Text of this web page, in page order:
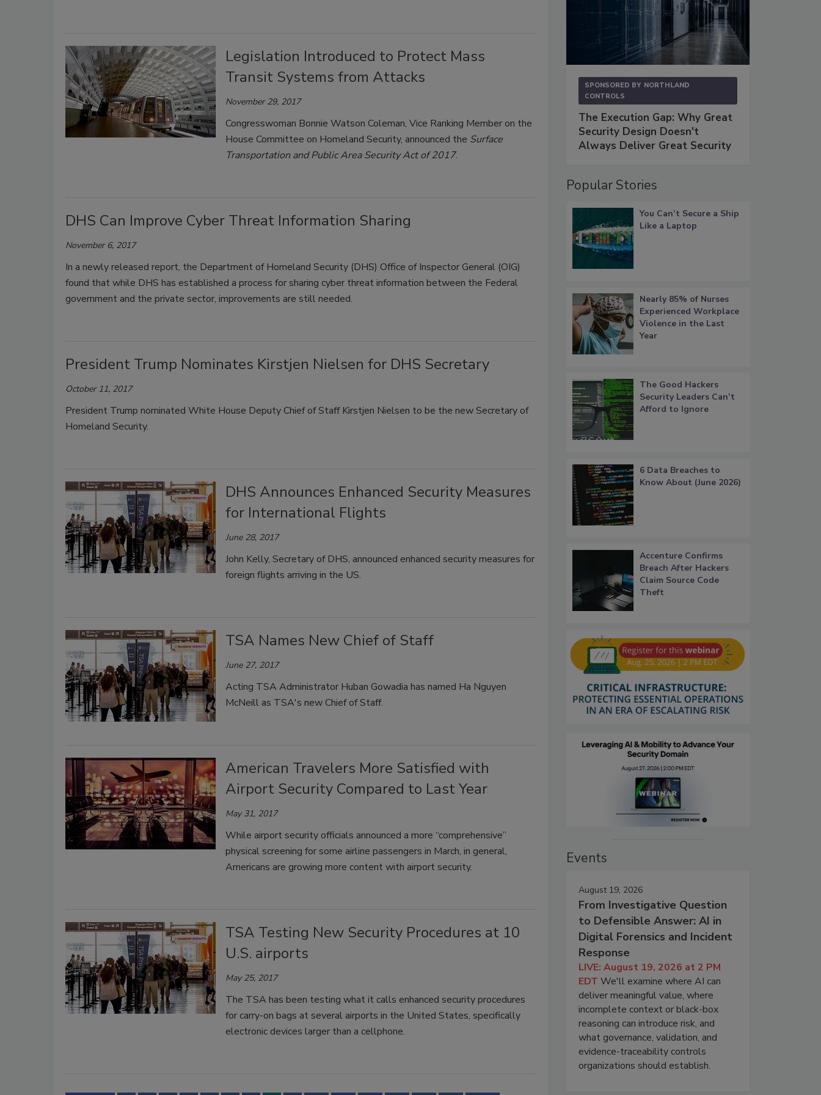
Legislation Introduced to Protect Mass
Transit Systems from Attacks
November 29, 2017
Congresswoman Bonnie Watson Coleman, Vice Ranking Member on the
House Committee on Homeland Security, announced the Surface
Transportation and Public Area Security Act of 2017.
DHS Can Improve Cyber Threat Information Sharing
November 6, 2017
In a newly released report, the Department of Homeland Security (DHS) Office of Inspector General (OIG)
found that while DHS has established a process for sharing cyber threat information between the Federal
government and the private sector, improvements are still needed.
President Trump Nominates Kirstjen Nielsen for DHS Secretary
October 11, 2017
President Trump nominated White House Deputy Chief of Staff Kirstjen Nielsen to be the new Secretary of
Homeland Security.
DHS Announces Enhanced Security Measures
for International Flights
June 28, 2017
John Kelly, Secretary of DHS, announced enhanced security measures for
foreign flights arriving in the US.
TSA Names New Chief of Staff
June 27, 2017
Acting TSA Administrator Huban Gowadia has named Ha Nguyen
McNeill as TSA's new Chief of Staff.
American Travelers More Satisfied with
Airport Security Compared to Last Year
May 31, 2017
While airport security officials announced a more “comprehensive”
physical screening for some airline passengers in March, in general,
Americans are growing more content with airport security.
TSA Testing New Security Procedures at 10
U.S. airports
May 25, 2017
The TSA has been testing what it calls enhanced security procedures
for carry-on bags at several airports in the United States, specifically
electronic devices larger than a cellphone.
SPONSORED BY NORTHLAND
CONTROLS
The Execution Gap: Why Great
Security Design Doesn't
Always Deliver Great Security
Popular Stories
You Can’t Secure a Ship
Like a Laptop
Nearly 85% of Nurses
Experienced Workplace
Violence in the Last
Year
The Good Hackers
Security Leaders Can’t
Afford to Ignore
6 Data Breaches to
Know About (June 2026)
Accenture Confirms
Breach After Hackers
Claim Source Code
Theft
Events
August 19, 2026
From Investigative Question
to Defensible Answer: AI in
Digital Forensics and Incident
Response
LIVE: August 19, 2026 at 2 PM
EDT We'll examine where AI can
deliver meaningful value, where
incomplete context or black-box
reasoning can introduce risk, and
what governance, validation, and
evidence-traceability controls
organizations should establish.